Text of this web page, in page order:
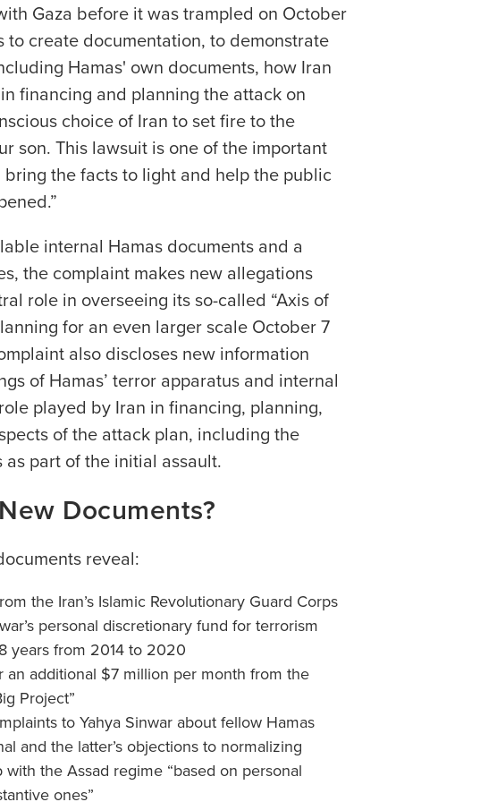
Gaza before it was trampled on October
to create documentation, to demonstrate
Hamas' own documents, how Iran
financing and planning the attack on
choice of Iran to set fire to the
son. This lawsuit is one of the important
the facts to light and help the public
internal Hamas documents and a
the complaint makes new allegations
role in overseeing its so-called “Axis of
for an even larger scale October 7
also discloses new information
of Hamas’ terror apparatus and internal
played by Iran in financing, planning,
of the attack plan, including the
part of the initial assault.
Documents?
reveal:
the Iran’s Islamic Revolutionary Guard Corps
personal discretionary fund for terrorism
years from 2014 to 2020
an additional $7 million per month from the
Project”
to Yahya Sinwar about fellow Hamas
and the latter’s objections to normalizing
with the Assad regime “based on personal
ones”